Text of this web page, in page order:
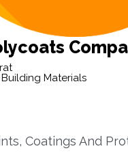
Materials
Coatings And